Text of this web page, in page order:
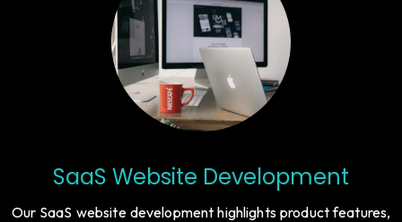
SaaS Website Development
Our SaaS website development highlights product features,